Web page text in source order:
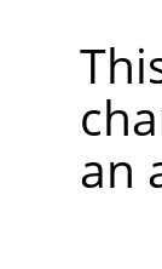
an